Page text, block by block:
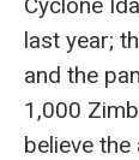
last year;
and the
1,000
believe